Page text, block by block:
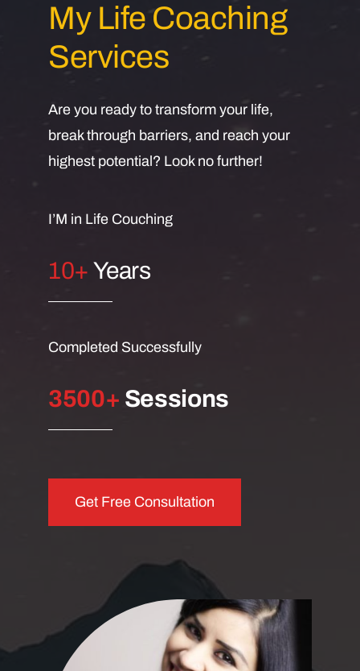
My Life Coaching
Services
Are you ready to transform your life,
break through barriers, and reach your
highest potential? Look no further!
I’M in Life Couching
10+ Years
Completed Successfully
3500+ Sessions
Get Free Consultation